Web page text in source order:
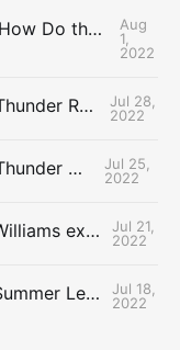
The Uncontested Podcast: How Do the Thunder Compete Next Year? + This or That
Aug
1,
2022
The Uncontested Podcast: Thunder Rebuild Check-In with Dan Favale
Jul 28,
2022
The Uncontested Podcast: Thunder Mid-Summer Over/Unders
Jul 25,
2022
The Uncontested Podcast: Williams extension + OKC vs Houston Roster
Jul 21,
2022
The Uncontested Podcast: Summer League Takeaways + Roster Crunch
Jul 18,
2022